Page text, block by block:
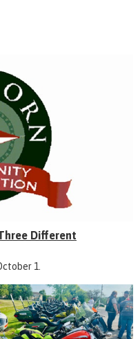
Different
1.